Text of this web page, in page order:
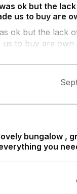
ok but the
us to buy are
ok but the lack
us to buy are own
and sprays w
can was
was poor
the suite was too
bungalow ,
you